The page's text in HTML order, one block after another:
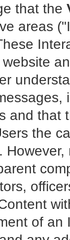
that the
areas
website
and that
the
of an